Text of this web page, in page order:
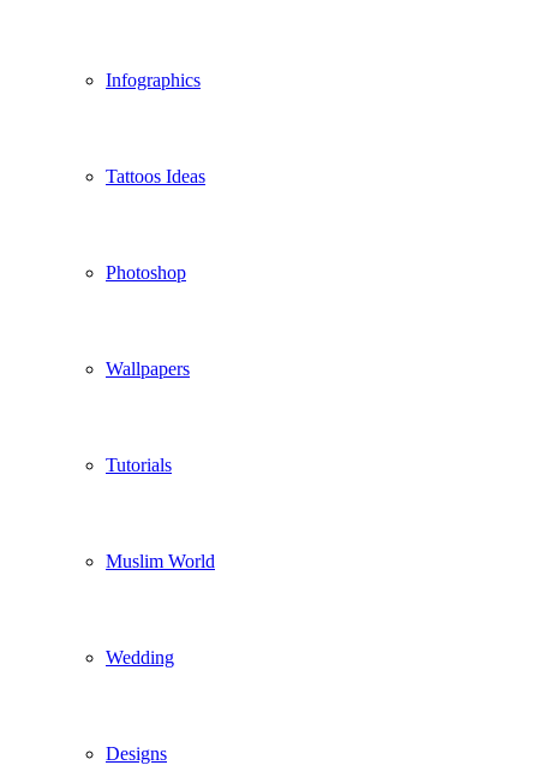
Infographics
Tattoos Ideas
Photoshop
Wallpapers
Tutorials
Muslim World
Wedding
Designs